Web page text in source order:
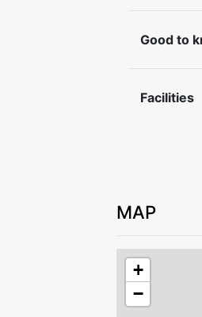
Leave the
Good to
Facilities
MAP
+
−